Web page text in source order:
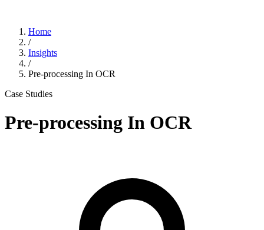
Home
/
Insights
/
Pre-processing In OCR
Case Studies
Pre-processing In OCR